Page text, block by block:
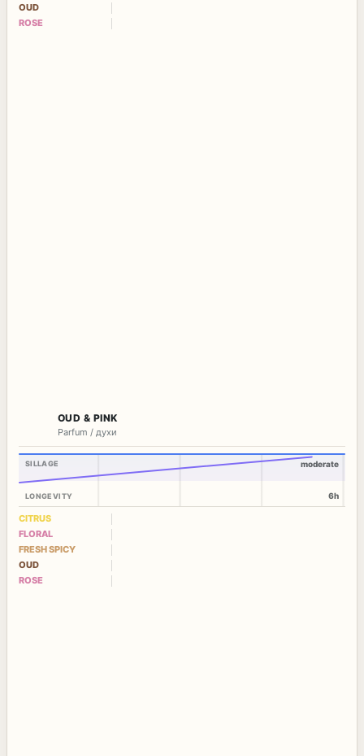
OUD
ROSE
OUD & PINK
Parfum / духи
SILLAGE
LONGEVITY
moderate
6h
CITRUS
FLORAL
FRESH SPICY
OUD
ROSE